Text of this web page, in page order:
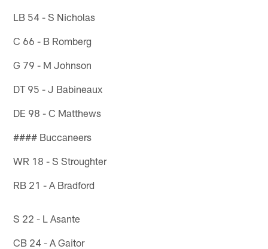
LB 54 - S Nicholas
C 66 - B Romberg
G 79 - M Johnson
DT 95 - J Babineaux
DE 98 - C Matthews
#### Buccaneers
WR 18 - S Stroughter
RB 21 - A Bradford
S 22 - L Asante
CB 24 - A Gaitor